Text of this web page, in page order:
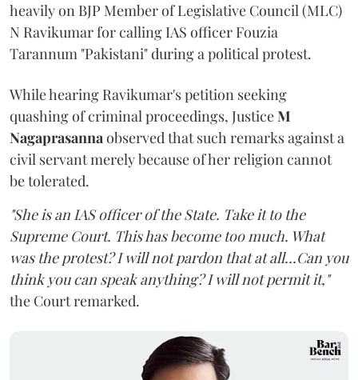
heavily on BJP Member of Legislative Council (MLC)
N Ravikumar for calling IAS officer Fouzia
Tarannum "Pakistani" during a political protest.
While hearing Ravikumar's petition seeking
quashing of criminal proceedings, JusticeM
Nagaprasannaobserved that such remarks against a
civil servant merely because of her religion cannot
be tolerated.
"She is an IAS officer of the State. Take it to the
Supreme Court. This has become too much. What
was the protest? I will not pardon that at all...Can you
think you can speak anything? I will not permit it,"
the Court remarked.